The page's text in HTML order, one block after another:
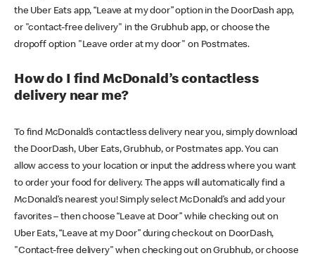
the Uber Eats app, “Leave at my door” option in the DoorDash app,
or "contact-free delivery" in the Grubhub app, or choose the
dropoff option "Leave order at my door" on Postmates.
How do I find McDonald’s contactless
delivery near me?
To find McDonald’s contactless delivery near you, simply download
the DoorDash, Uber Eats, Grubhub, or Postmates app. You can
allow access to your location or input the address where you want
to order your food for delivery. The apps will automatically find a
McDonald’s nearest you! Simply select McDonald’s and add your
favorites – then choose “Leave at Door” while checking out on
Uber Eats, “Leave at my Door” during checkout on DoorDash,
"Contact-free delivery" when checking out on Grubhub, or choose